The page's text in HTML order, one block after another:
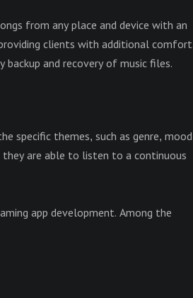
from any place and device with an
clients with additional
and recovery of music files.
specific themes, such as genre,
they are able to listen to a continuous
app development. Among the